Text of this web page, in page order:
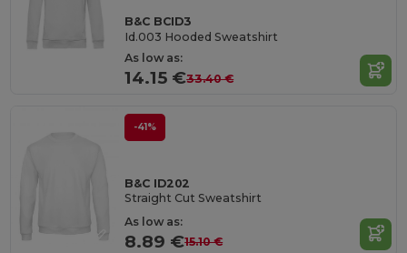
B&C BCID3
Id.003 Hooded Sweatshirt
As low as:
14.15 €33.40 €
-41%
B&C ID202
Straight Cut Sweatshirt
As low as:
8.89 €15.10 €